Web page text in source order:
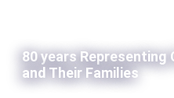
80 years
and Their Families